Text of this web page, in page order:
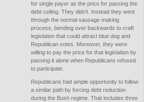
for single payer as the price for passing the
debt ceiling. They didn’t. Instead they went
through the normal sausage making
process, bending over backwards to craft
legislation that could attract blue dog and
Republican votes. Moreover, they were
willing to pay the price for that legislation by
passing it alone when Republicans refused
to participate.
Republicans had ample opportunity to follow
a similar path by forcing debt reduction
during the Bush regime. That includes three